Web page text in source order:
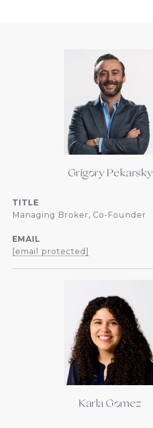
Grigory Pekarsky
TITLE
Managing Broker, Co-Founder
EMAIL
[email protected]
Karla Gomez